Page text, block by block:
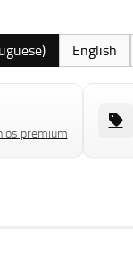
English
premium